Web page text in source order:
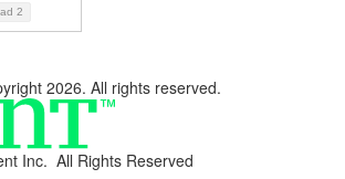
2
2026. All rights reserved.
Inc. All Rights Reserved